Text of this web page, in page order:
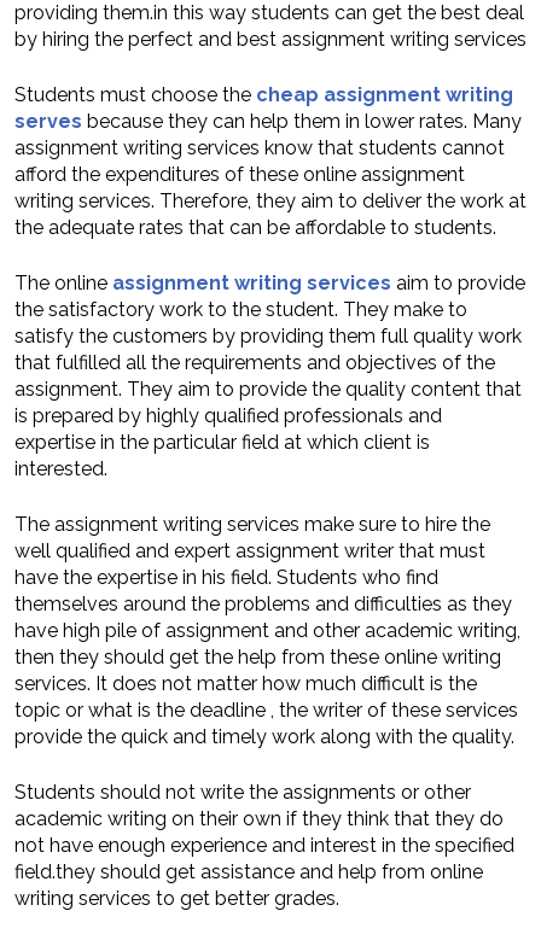
providing them.in this way students can get the best deal
by hiring the perfect and best assignment writing services
Students must choose the cheap assignment writing
serves because they can help them in lower rates. Many
assignment writing services know that students cannot
afford the expenditures of these online assignment
writing services. Therefore, they aim to deliver the work at
the adequate rates that can be affordable to students.
The online assignment writing services aim to provide
the satisfactory work to the student. They make to
satisfy the customers by providing them full quality work
that fulfilled all the requirements and objectives of the
assignment. They aim to provide the quality content that
is prepared by highly qualified professionals and
expertise in the particular field at which client is
interested.
The assignment writing services make sure to hire the
well qualified and expert assignment writer that must
have the expertise in his field. Students who find
themselves around the problems and difficulties as they
have high pile of assignment and other academic writing,
then they should get the help from these online writing
services. It does not matter how much difficult is the
topic or what is the deadline , the writer of these services
provide the quick and timely work along with the quality.
Students should not write the assignments or other
academic writing on their own if they think that they do
not have enough experience and interest in the specified
field.they should get assistance and help from online
writing services to get better grades.